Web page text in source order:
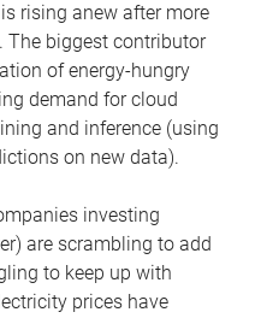
rising anew after more
The biggest contributor
of energy-hungry
demand for cloud
and inference (using
on new data).
investing
are scrambling to add
to keep up with
prices have